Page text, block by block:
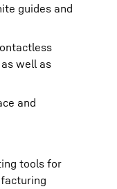
guides and
well as
and
tools for